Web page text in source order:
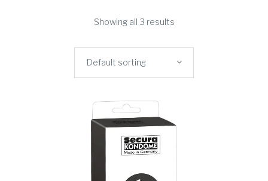
Showing all 3 results
Default sorting